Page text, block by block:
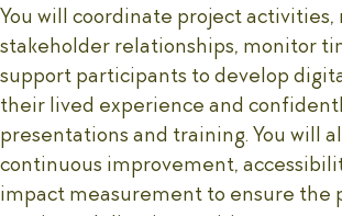
You will coordinate project
stakeholder relationships, monitor
support participants to develop
their lived experience and
presentations and training. You will
continuous improvement,
impact measurement to ensure the